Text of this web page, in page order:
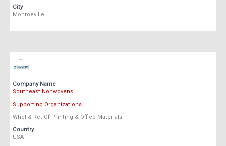
City
Monroeville
Company Name
Southeast Nonwovens
Supporting Organizations
Whol & Ret Of Printing & Office Materials
Country
USA